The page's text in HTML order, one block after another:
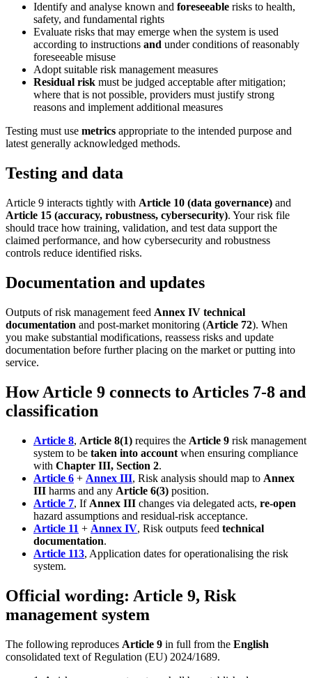
Identify and analyse known and foreseeable risks to health,
safety, and fundamental rights
Evaluate risks that may emerge when the system is used
according to instructions and under conditions of reasonably
foreseeable misuse
Adopt suitable risk management measures
Residual risk must be judged acceptable after mitigation;
where that is not possible, providers must justify strong
reasons and implement additional measures
Testing must use metrics appropriate to the intended purpose and
latest generally acknowledged methods.
Testing and data
Article 9 interacts tightly with Article 10 (data governance) and
Article 15 (accuracy, robustness, cybersecurity). Your risk file
should trace how training, validation, and test data support the
claimed performance, and how cybersecurity and robustness
controls reduce identified risks.
Documentation and updates
Outputs of risk management feed Annex IV technical
documentation and post-market monitoring (Article 72). When
you make substantial modifications, reassess risks and update
documentation before further placing on the market or putting into
service.
How Article 9 connects to Articles 7-8 and
classification
Article 8, Article 8(1) requires the Article 9 risk management
system to be taken into account when ensuring compliance
with Chapter III, Section 2.
Article 6 + Annex III, Risk analysis should map to Annex
III harms and any Article 6(3) position.
Article 7, If Annex III changes via delegated acts, re-open
hazard assumptions and residual-risk acceptance.
Article 11 + Annex IV, Risk outputs feed technical
documentation.
Article 113, Application dates for operationalising the risk
system.
Official wording: Article 9, Risk
management system
The following reproduces Article 9 in full from the English
consolidated text of Regulation (EU) 2024/1689.